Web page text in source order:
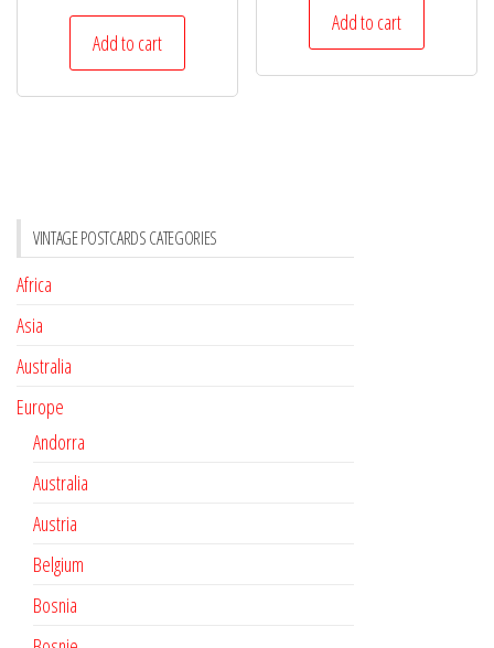
Add to cart
Add to cart
VINTAGE POSTCARDS CATEGORIES
Africa
Asia
Australia
Europe
Andorra
Australia
Austria
Belgium
Bosnia